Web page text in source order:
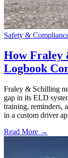
Safety &
How Fraley
Logbook
Fraley & Schilling
gap in its ELD
training, reminders,
in a custom driver
Read More →